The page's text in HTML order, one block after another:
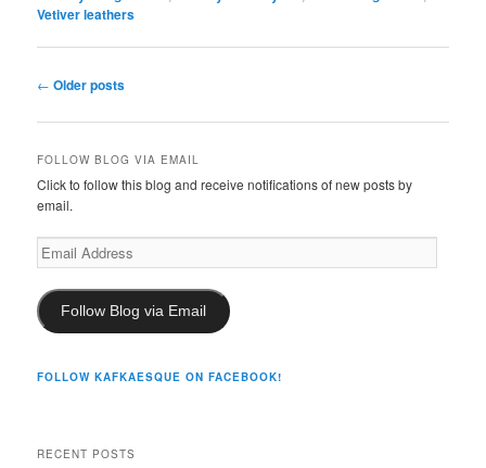
Vetiver leathers
Post
← Older posts
FOLLOW BLOG VIA EMAIL
Click to follow this blog and receive notifications of new posts by
email.
Email
Address
Follow Blog via Email
FOLLOW KAFKAESQUE ON FACEBOOK!
RECENT POSTS